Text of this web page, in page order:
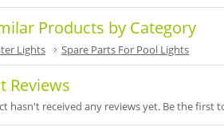
Products by Category
Lights Spare Parts For Pool Lights
Reviews
hasn't received any reviews yet. Be the first